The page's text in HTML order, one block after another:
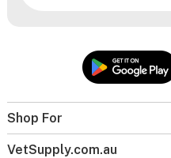
Shop For
VetSupply.com.au